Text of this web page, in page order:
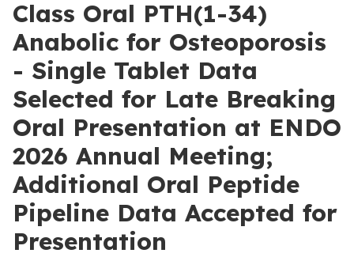
Class Oral PTH(1-34)
Anabolic for Osteoporosis
- Single Tablet Data
Selected for Late Breaking
Oral Presentation at ENDO
2026 Annual Meeting;
Additional Oral Peptide
Pipeline Data Accepted for
Presentation